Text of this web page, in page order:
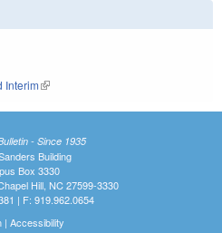
Interim(link is external)
- Since 1935
Building
Box 3330
Hill, NC 27599-3330
| F: 919.962.0654
| Accessibility